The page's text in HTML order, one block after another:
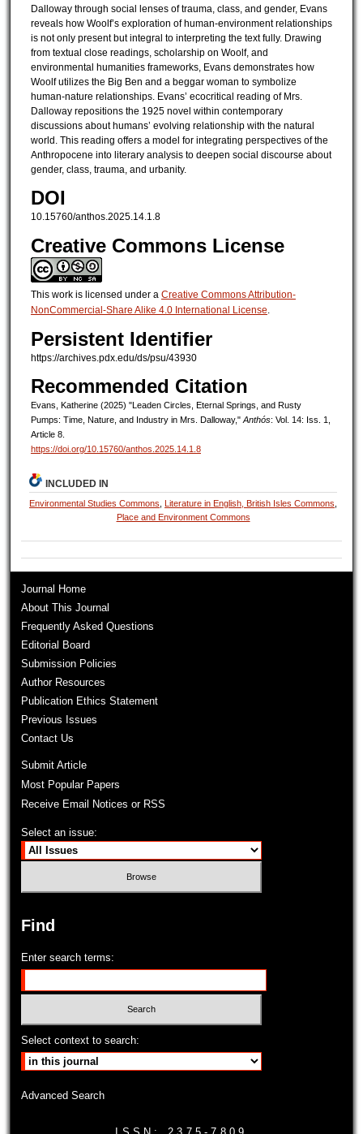
Dalloway through social lenses of trauma, class, and gender, Evans
reveals how Woolf’s exploration of human-environment relationships
is not only present but integral to interpreting the text fully. Drawing
from textual close readings, scholarship on Woolf, and
environmental humanities frameworks, Evans demonstrates how
Woolf utilizes the Big Ben and a beggar woman to symbolize
human-nature relationships. Evans’ ecocritical reading of Mrs.
Dalloway repositions the 1925 novel within contemporary
discussions about humans’ evolving relationship with the natural
world. This reading offers a model for integrating perspectives of the
Anthropocene into literary analysis to deepen social discourse about
gender, class, trauma, and urbanity.
DOI
10.15760/anthos.2025.14.1.8
Creative Commons License
This work is licensed under a Creative Commons Attribution-
NonCommercial-Share Alike 4.0 International License
Persistent Identifier
https://archives.pdx.edu/ds/psu/43930
Recommended Citation
Evans, Katherine (2025) "Leaden Circles, Eternal Springs, and Rusty
Pumps: Time, Nature, and Industry in Mrs. Dalloway,"Anthós: Vol. 14: Iss. 1,
Article 8.
https://doi.org/10.15760/anthos.2025.14.1.8
INCLUDED IN
Environmental Studies Commons Literature in English, British Isles Commons
Place and Environment Commons
Journal Home
About This Journal
Frequently Asked Questions
Editorial Board
Submission Policies
Author Resources
Publication Ethics Statement
Previous Issues
Contact Us
Submit Article
Most Popular Papers
Receive Email Notices or RSS
Select an issue:
Find
Enter search terms:
Select context to search:
Advanced Search